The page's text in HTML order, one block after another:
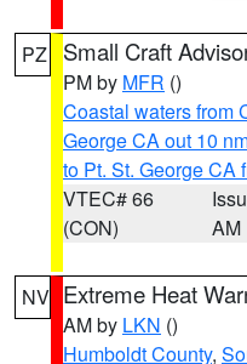
PZ Small Craft
PM by MFR ()
Coastal waters from
George CA out 10
to Pt. St. George CA
VTEC# 66
(CON)
AM
NV Extreme Heat
AM by LKN ()
Humboldt County,